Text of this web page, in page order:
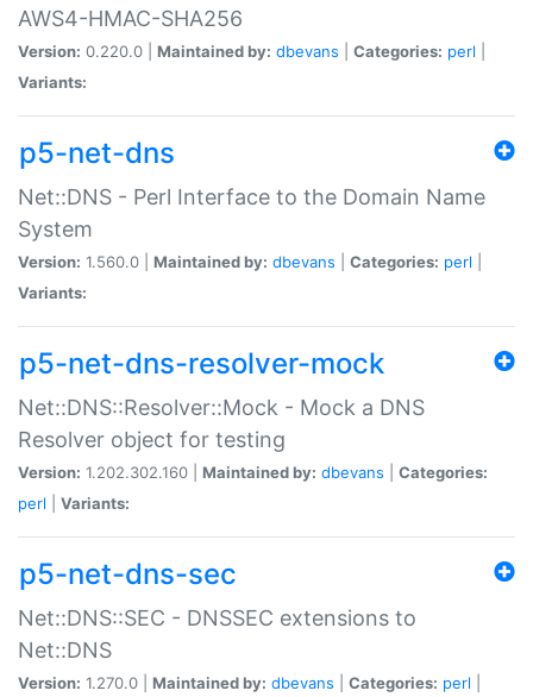
AWS4-HMAC-SHA256
Version: 0.220.0 | Maintained by: dbevans Categories: perl
Variants:
p5-net-dns
Net::DNS - Perl Interface to the Domain Name
System
Version: 1.560.0 | Maintained by: dbevans Categories: perl
Variants:
p5-net-dns-resolver-mock
Net::DNS::Resolver::Mock - Mock a DNS
Resolver object for testing
Version: 1.202.302.160 | Maintained by: dbevans
Categories:
perl
Variants:
p5-net-dns-sec
Net::DNS::SEC - DNSSEC extensions to
Net::DNS
Version: 1.270.0 | Maintained by: dbevans Categories: perl